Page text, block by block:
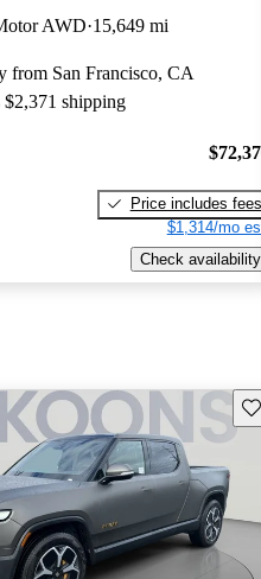
AWD 15,649 mi
from San Francisco, CA
$2,371 shipping
Price includes fees
$1,314/mo
Check availability